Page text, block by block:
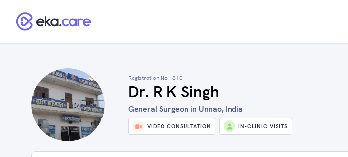
Registration No : 810
Dr. R K Singh
General Surgeon in Unnao, India
VIDEO CONSULTATION IN-CLINIC VISITS